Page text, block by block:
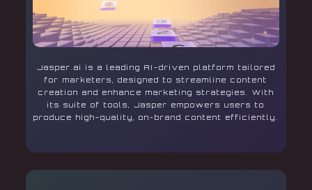
Jasper.ai is a leading AI-driven platform tailored
for marketers, designed to streamline content
creation and enhance marketing strategies. With
its suite of tools, Jasper empowers users to
produce high-quality, on-brand content efficiently.